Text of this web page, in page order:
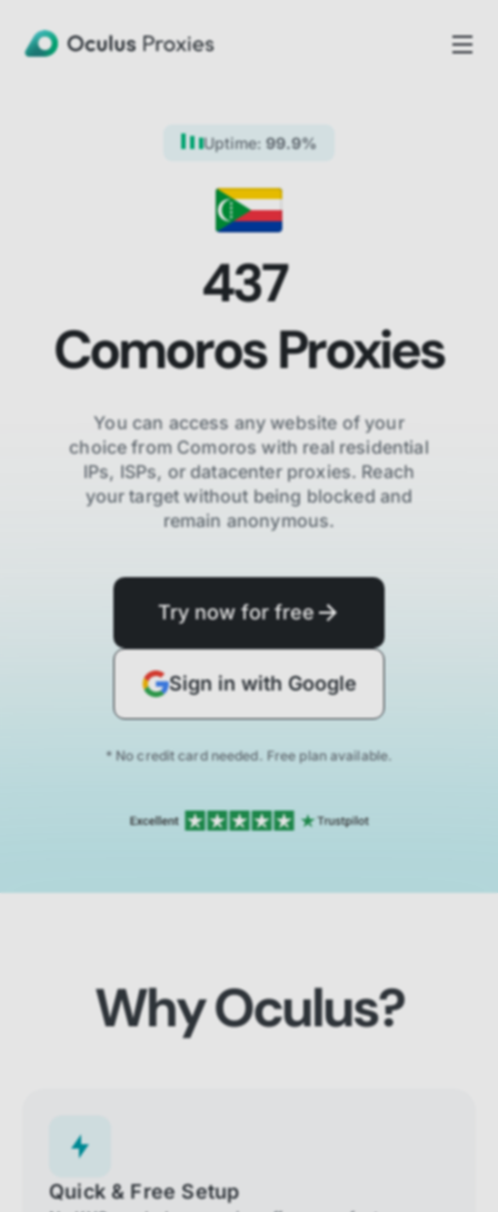
Uptime: 99.9%
437
ComorosProxies
You can access any website of your
choice fromComoros with real residential
IPs, ISPs, or datacenter proxies. Reach
your target without being blocked and
remain anonymous.
Try now for free
Sign in with Google
* No credit card needed. Free plan available.
Why Oculus?
Quick & Free Setup